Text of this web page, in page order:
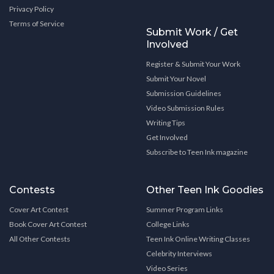
Privacy Policy
Terms of Service
Submit Work / Get
Involved
Register & Submit Your Work
Submit Your Novel
Submission Guidelines
Video Submission Rules
Writing Tips
Get Involved
Subscribe to Teen Ink magazine
Contests
Cover Art Contest
Book Cover Art Contest
All Other Contests
Other Teen Ink Goodies
Summer Program Links
College Links
Teen Ink Online Writing Classes
Celebrity Interviews
Video Series